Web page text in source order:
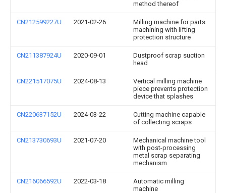
method thereof
CN212599227U 2021-02-26
Milling machine for parts
machining with lifting
protection structure
CN211387924U 2020-09-01
Dustproof scrap suction
head
CN221517075U 2024-08-13
Vertical milling machine
piece prevents protection
device that splashes
CN220637152U 2024-03-22
Cutting machine capable
of collecting scraps
CN213730693U 2021-07-20
Mechanical machine tool
with post-processing
metal scrap separating
mechanism
CN216066592U 2022-03-18
Automatic milling
machine